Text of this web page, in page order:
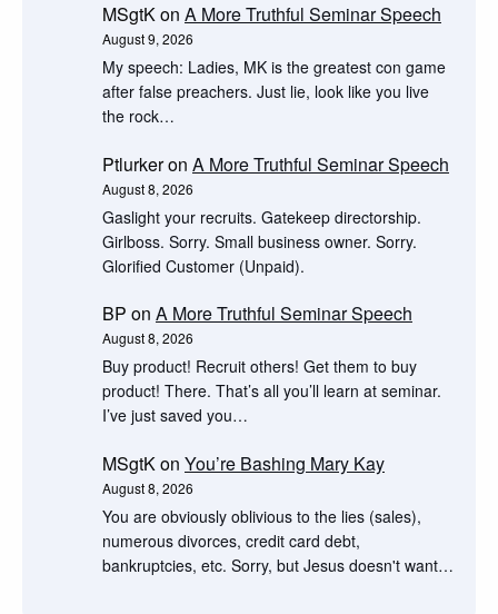
MSgtKon A More Truthful Seminar Speech
August 9, 2026
My speech: Ladies, MK is the greatest con game
after false preachers. Just lie, look like you live
the rock…
Ptlurkeron A More Truthful Seminar Speech
August 8, 2026
Gaslight your recruits. Gatekeep directorship.
Girlboss. Sorry. Small business owner. Sorry.
Glorified Customer (Unpaid).
BP on A More Truthful Seminar Speech
August 8, 2026
Buy product! Recruit others! Get them to buy
product! There. That’s all you’ll learn at seminar.
I’ve just saved you…
MSgtKon You’re Bashing Mary Kay
August 8, 2026
You are obviously oblivious to the lies (sales),
numerous divorces, credit card debt,
bankruptcies, etc. Sorry, but Jesus doesn't want…